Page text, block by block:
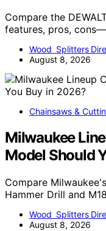
Compare the
features, pros,
Wood Splitters
August 8, 2026
Chainsaws &
Milwaukee
Model Should
Compare
Hammer Drill and
Wood Splitters
August 8, 2026